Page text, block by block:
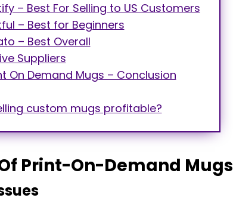
– Best For Selling to US Customers
– Best for Beginners
– Best Overall
Suppliers
On Demand Mugs – Conclusion
custom mugs profitable?
Print-On-Demand Mugs